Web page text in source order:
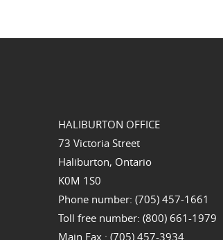
HALIBURTON OFFICE
73 Victoria Street
Haliburton, Ontario
K0M 1S0
Phone number: (705) 457-1661
Toll free number: (800) 661-1979
Main Fax : (705) 457-3934